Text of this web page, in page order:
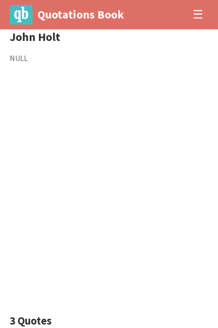
Quotations Book ☰
John Holt
NULL
3 Quotes